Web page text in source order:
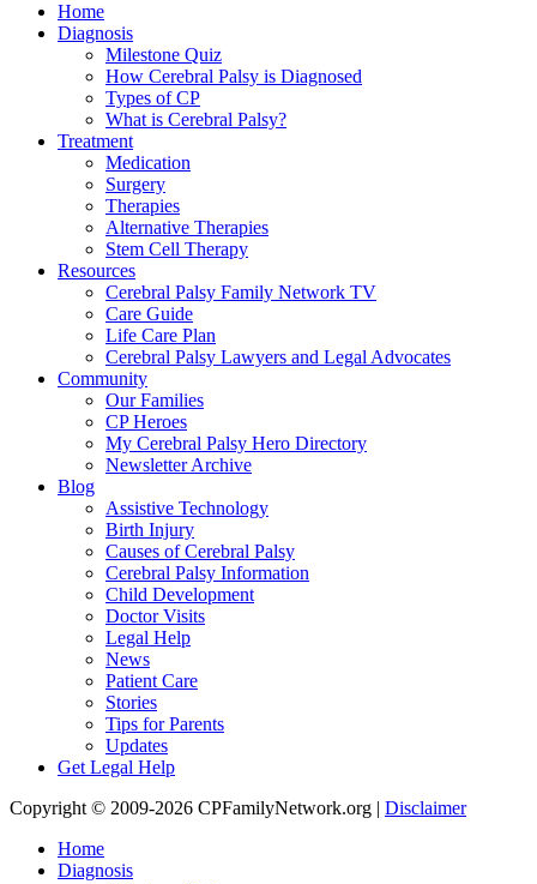
Home
Diagnosis
Milestone Quiz
How Cerebral Palsy is Diagnosed
Types of CP
What is Cerebral Palsy?
Treatment
Medication
Surgery
Therapies
Alternative Therapies
Stem Cell Therapy
Resources
Cerebral Palsy Family Network TV
Care Guide
Life Care Plan
Cerebral Palsy Lawyers and Legal Advocates
Community
Our Families
CP Heroes
My Cerebral Palsy Hero Directory
Newsletter Archive
Blog
Assistive Technology
Birth Injury
Causes of Cerebral Palsy
Cerebral Palsy Information
Child Development
Doctor Visits
Legal Help
News
Patient Care
Stories
Tips for Parents
Updates
Get Legal Help
Copyright © 2009-2026 CPFamilyNetwork.org | Disclaimer
Home
Diagnosis